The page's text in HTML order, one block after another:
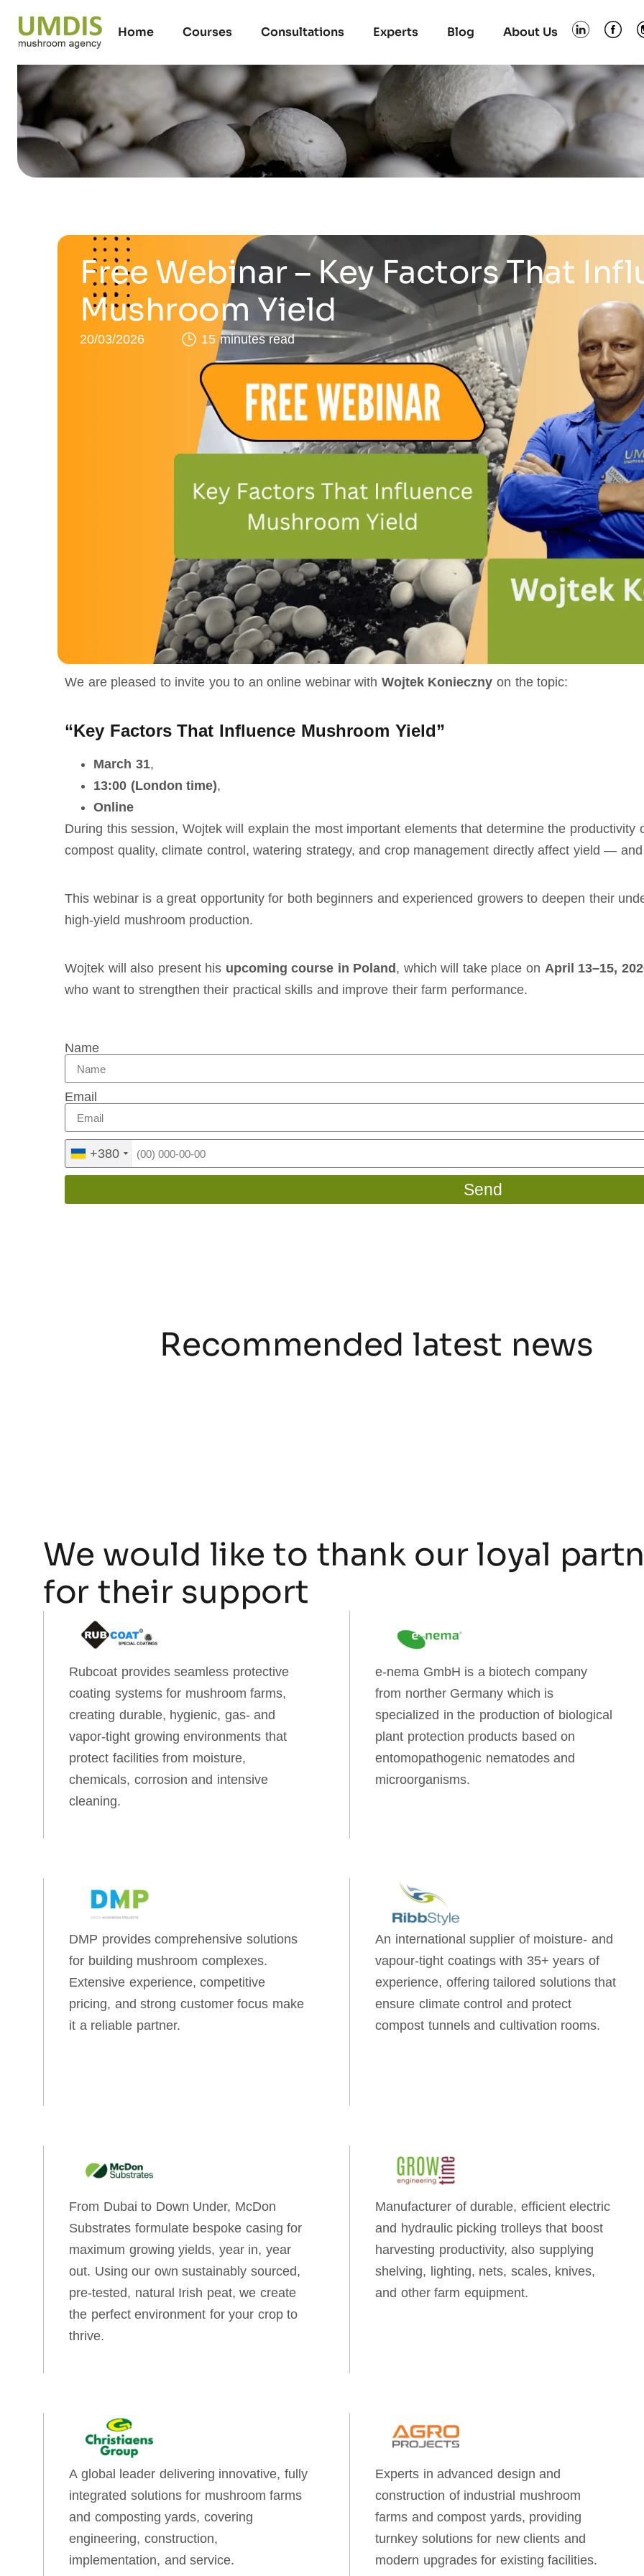
Home Courses Consultations Experts Blog About Us
Free Webinar – Key Factors That
Mushroom Yield
20/03/2026 15 minutes read
We are pleased to invite you to an online webinar with Wojtek Konieczny on the topic:
“Key Factors That Influence Mushroom Yield”
March 31,
13:00 (London time),
Online
During this session, Wojtek will explain the most important elements that determine the
compost quality, climate control, watering strategy, and crop management directly affect yield —
This webinar is a great opportunity for both beginners and experienced growers to deepen their
high‑yield mushroom production.
Wojtek will also present his upcoming course in Poland , which will take place on April 13–15,
who want to strengthen their practical skills and improve their farm performance.
Name
Email
+380
Send
Recommended latest news
We would like to thank our loyal
for their support
Rubcoat provides seamless protective
coating systems for mushroom farms,
creating durable, hygienic, gas‑ and
vapor‑tight growing environments that
protect facilities from moisture,
chemicals, corrosion and intensive
cleaning.
e-nema GmbH is a biotech company
from norther Germany which is
specialized in the production of biological
plant protection products based on
entomopathogenic nematodes and
microorganisms.
DMP provides comprehensive solutions
for building mushroom complexes.
Extensive experience, competitive
pricing, and strong customer focus make
it a reliable partner.
An international supplier of moisture- and
vapour-tight coatings with 35+ years of
experience, offering tailored solutions that
ensure climate control and protect
compost tunnels and cultivation rooms.
From Dubai to Down Under, McDon
Substrates formulate bespoke casing for
maximum growing yields, year in, year
out. Using our own sustainably sourced,
pre-tested, natural Irish peat, we create
the perfect environment for your crop to
thrive.
Manufacturer of durable, efficient electric
and hydraulic picking trolleys that boost
harvesting productivity, also supplying
shelving, lighting, nets, scales, knives,
and other farm equipment.
A global leader delivering innovative, fully
integrated solutions for mushroom farms
and composting yards, covering
engineering, construction,
implementation, and service.
Experts in advanced design and
construction of industrial mushroom
farms and compost yards, providing
turnkey solutions for new clients and
modern upgrades for existing facilities.